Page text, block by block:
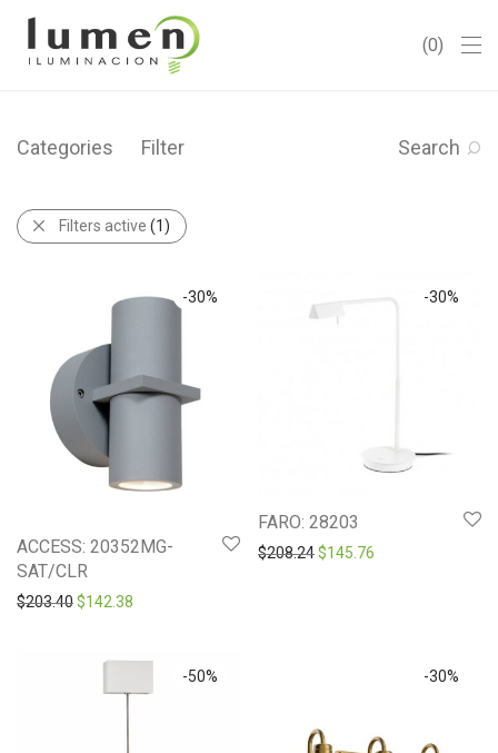
0
Categories Filter Search
Filters active (1)
-30%
ACCESS: 20352MG-
SAT/CLR
$203.40Original price was: $203.40.
$142.38
-30%
FARO: 28203
$208.24Original price was:
$145.76
-50% -30%